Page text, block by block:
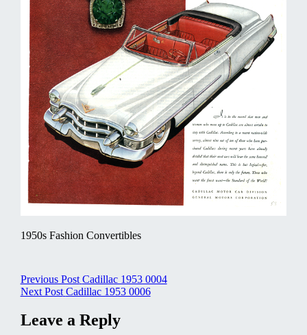
1950s Fashion Convertibles
Post
navigation
Previous Post Cadillac 1953 0004
Next Post Cadillac 1953 0006
Leave a Reply